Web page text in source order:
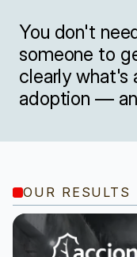
You don't
someone to
clearly what's
adoption —
OUR RESULTS